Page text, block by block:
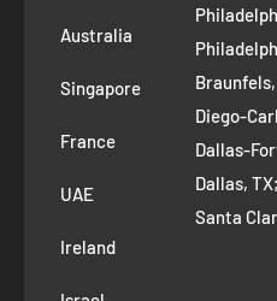
Refer and Earn
AI Growth for Small business
Australia
Singapore
France
UAE
Ireland
Diego-
Dallas-
Dallas,
Santa